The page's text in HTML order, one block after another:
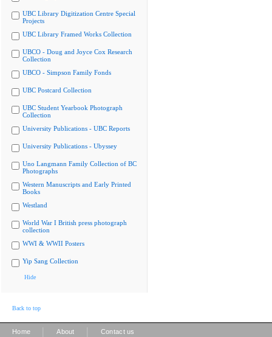
UBC Library Digitization Centre Special
Projects
UBC Library Framed Works Collection
UBCO - Doug and Joyce Cox Research
Collection
UBCO - Simpson Family Fonds
UBC Postcard Collection
UBC Student Yearbook Photograph
Collection
University Publications - UBC Reports
University Publications - Ubyssey
Uno Langmann Family Collection of BC
Photographs
Western Manuscripts and Early Printed
Books
Westland
World War I British press photograph
collection
WWI & WWII Posters
Yip Sang Collection
Hide
Back to top
Home About Contact us